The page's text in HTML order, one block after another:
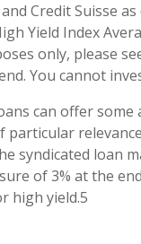
Credit Suisse
Yield Index
only, please
You cannot
can offer some
particular
syndicated loan
of 3% at the
high yield.5